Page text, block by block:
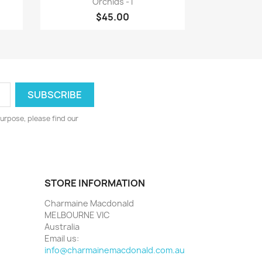
$45.00
please find our
STORE INFORMATION
Charmaine Macdonald
MELBOURNE VIC
Australia
Email us:
info@charmainemacdonald.com.au